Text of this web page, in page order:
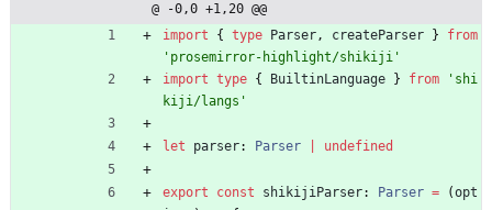
@ -0,0 +1,20 @@
import
{ type Parser, createParser }
from
'prosemirror-highlight/shikiji'
import type { BuiltinLanguage } from
'shi
kiji/langs'
let parser: Parser undefined
export const shikijiParser: Parser = (opt